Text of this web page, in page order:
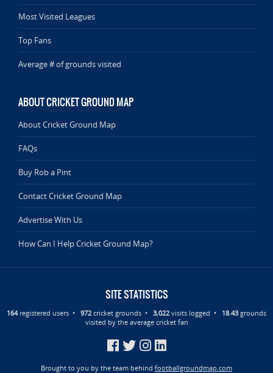
Most Visited Leagues
Top Fans
Average # of grounds visited
ABOUT CRICKET GROUND MAP
About Cricket Ground Map
FAQs
Buy Rob a Pint
Contact Cricket Ground Map
Advertise With Us
How Can I Help Cricket Ground Map?
SITE STATISTICS
164registered users • 972cricket grounds • 3,022visits logged • 18.43 grounds
visited by the average cricket fan
Brought to you by the team behind footballgroundmap.com